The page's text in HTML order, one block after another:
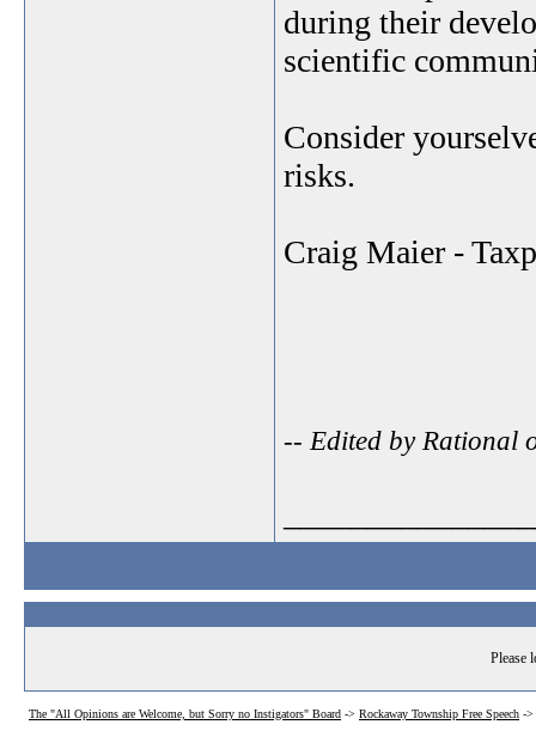
during their
scientific
Consider
risks.
Craig Maier -
-- Edited by Rational
Please
The "All Opinions are Welcome, but Sorry no Instigators" Board -> Rockaway Township Free Speech ->